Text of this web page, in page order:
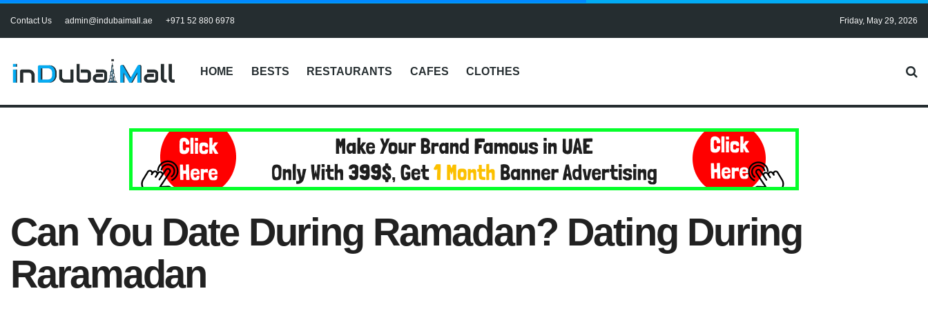
Contact Us admin@indubaimall.ae +971 52 880 6978 Friday, May 29, 2026
HOME BESTS RESTAURANTS CAFES CLOTHES
Can You Date During Ramadan? Dating During
Raramadan